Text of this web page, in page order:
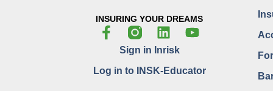
INSURING YOUR DREAMS
Sign in Inrisk
Log in to INSK-Educator